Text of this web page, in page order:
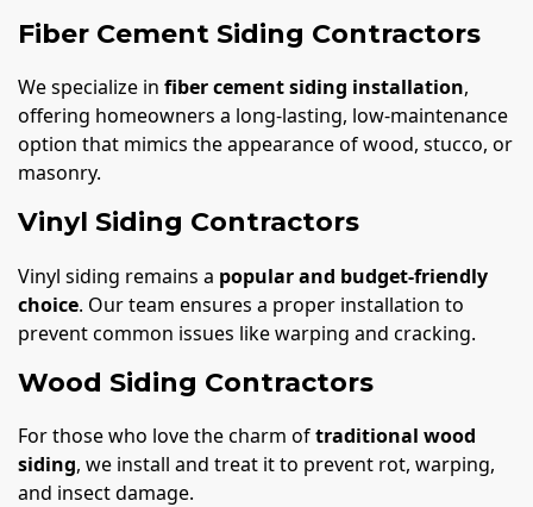
Fiber Cement Siding Contractors
We specialize in fiber cement siding installation,
offering homeowners a long-lasting, low-maintenance
option that mimics the appearance of wood, stucco, or
masonry.
Vinyl Siding Contractors
Vinyl siding remains a popular and budget-friendly
choice. Our team ensures a proper installation to
prevent common issues like warping and cracking.
Wood Siding Contractors
For those who love the charm oftraditional wood
siding, we install and treat it to prevent rot, warping,
and insect damage.